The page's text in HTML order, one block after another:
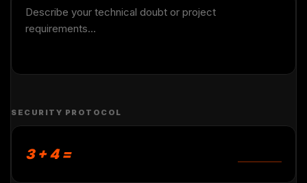
SECURITY PROTOCOL
3 + 4 =